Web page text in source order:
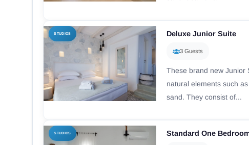
STUDIOS Deluxe Junior Suite
3 Guests
These brand new Junior
natural elements such
sand. They consist of...
STUDIOS Standard One